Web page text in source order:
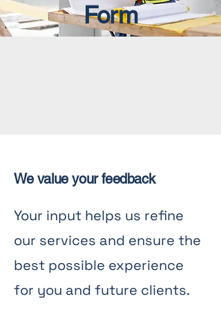
Form
We value your feedback
Your input helps us refine
our services and ensure the
best possible experience
for you and future clients.